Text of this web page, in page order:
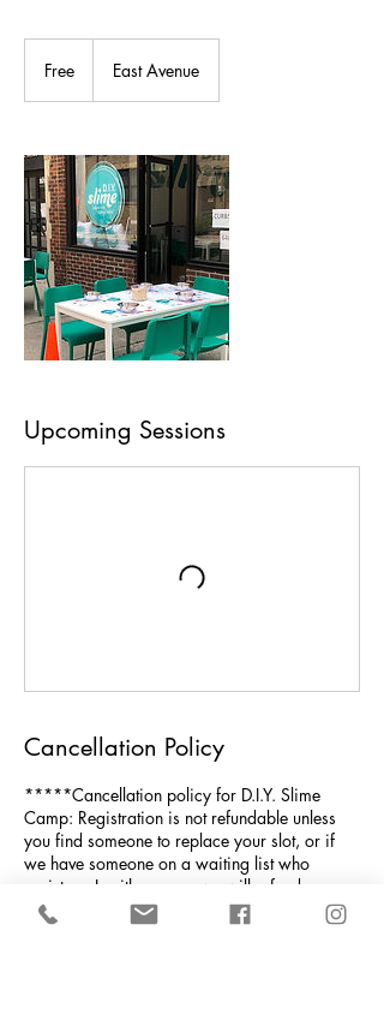
Free East Avenue
Upcoming Sessions
Cancellation Policy
*****Cancellation policy for D.I.Y. Slime
Camp: Registration is not refundable unless
you find someone to replace your slot, or if
we have someone on a waiting list who
registers. In either case, we will refund your
money less the 4% processing fee that gets
automatically taken out by the credit card